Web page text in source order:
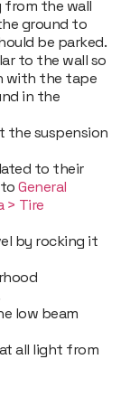
from the wall
ground to
be parked.
to the wall so
with the tape
in the
the suspension
to their
toGeneral
> Tire
by rocking it
low beam
all light from